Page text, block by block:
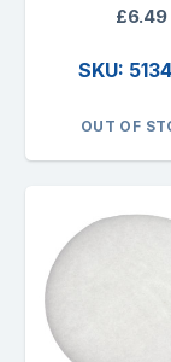
£6.49
SKU:
OUT OF